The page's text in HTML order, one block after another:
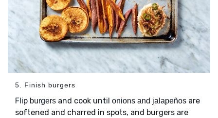
5. Finish burgers
Flip burgers and cook until onions and jalapeños are
softened and charred in spots, and burgers are